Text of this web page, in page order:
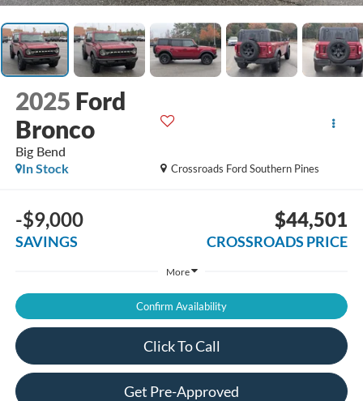
2025 Ford
Bronco
Big Bend
Crossroads Ford Southern Pines
In Stock
-$9,000
SAVINGS
$44,501
CROSSROADS PRICE
More
Confirm Availability
Click To Call
Get Pre-Approved